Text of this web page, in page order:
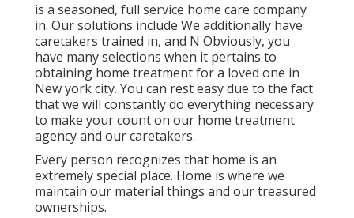
is a seasoned, full service home care company
in. Our solutions include We additionally have
caretakers trained in, and N Obviously, you
have many selections when it pertains to
obtaining home treatment for a loved one in
New york city. You can rest easy due to the fact
that we will constantly do everything necessary
to make your count on our home treatment
agency and our caretakers.
Every person recognizes that home is an
extremely special place. Home is where we
maintain our material things and our treasured
ownerships.